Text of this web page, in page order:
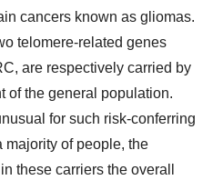
cancers known as gliomas.
telomere-related genes
are respectively carried by
of the general population.
for such risk-conferring
majority of people, the
these carriers the overall